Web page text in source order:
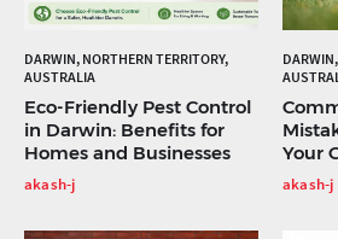
DARWIN, NORTHERN TERRITORY,
AUSTRALIA
Eco-Friendly Pest Control
in Darwin: Benefits for
Homes and Businesses
akash-j
Your
akash-j